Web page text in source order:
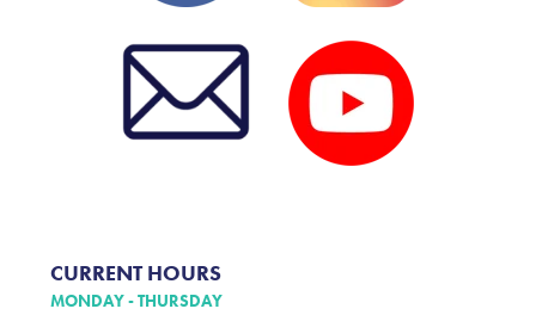
CURRENT HOURS
MONDAY - THURSDAY